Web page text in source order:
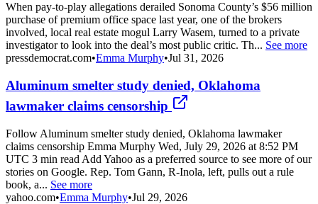
When pay-to-play allegations derailed Sonoma County’s $56 million
purchase of premium office space last year, one of the brokers
involved, local real estate mogul Larry Wasem, turned to a private
investigator to look into the deal’s most public critic. Th... See more
pressdemocrat.com•Emma Murphy•Jul 31, 2026
Aluminum smelter study denied, Oklahoma
lawmaker claims censorship
Follow Aluminum smelter study denied, Oklahoma lawmaker
claims censorship Emma Murphy Wed, July 29, 2026 at 8:52 PM
UTC 3 min read Add Yahoo as a preferred source to see more of our
stories on Google. Rep. Tom Gann, R-Inola, left, pulls out a rule
book, a... See more
yahoo.com•Emma Murphy•Jul 29, 2026